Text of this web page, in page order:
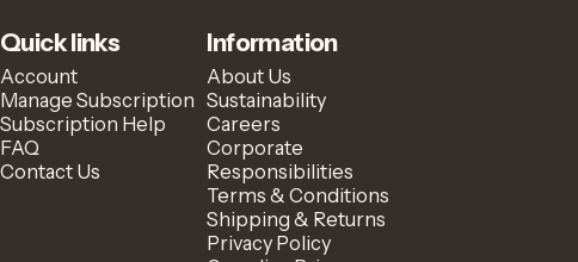
Quick links
Account
Manage Subscription
Subscription Help
FAQ
Contact Us
Information
About Us
Sustainability
Careers
Corporate
Responsibilities
Terms & Conditions
Shipping & Returns
Privacy Policy